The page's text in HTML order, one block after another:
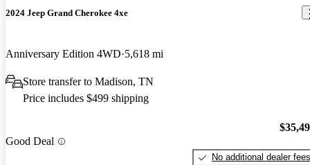
2024 Jeep Grand Cherokee 4xe
Anniversary Edition 4WD 5,618 mi
Store transfer to Madison, TN
Price includes $499 shipping
Good Deal
No additional dealer fees